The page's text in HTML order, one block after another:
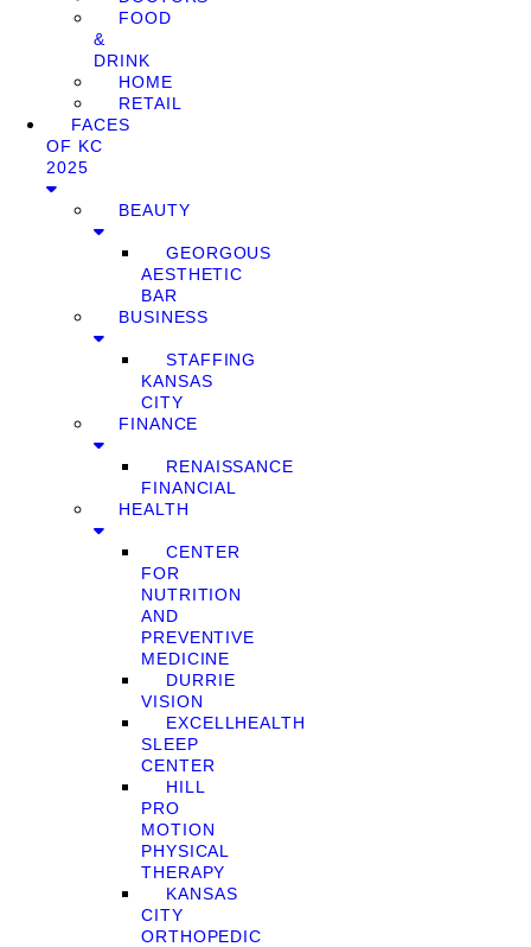
FOOD
&
DRINK
HOME
RETAIL
FACES
OF KC
2025
BEAUTY
GEORGOUS
AESTHETIC
BAR
BUSINESS
STAFFING
KANSAS
CITY
FINANCE
RENAISSANCE
FINANCIAL
HEALTH
CENTER
FOR
NUTRITION
AND
PREVENTIVE
MEDICINE
DURRIE
VISION
EXCELLHEALTH
SLEEP
CENTER
HILL
PRO
MOTION
PHYSICAL
THERAPY
KANSAS
CITY
ORTHOPEDIC